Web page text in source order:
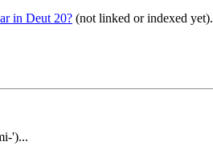
in Deut 20? (not linked or indexed yet).
')...